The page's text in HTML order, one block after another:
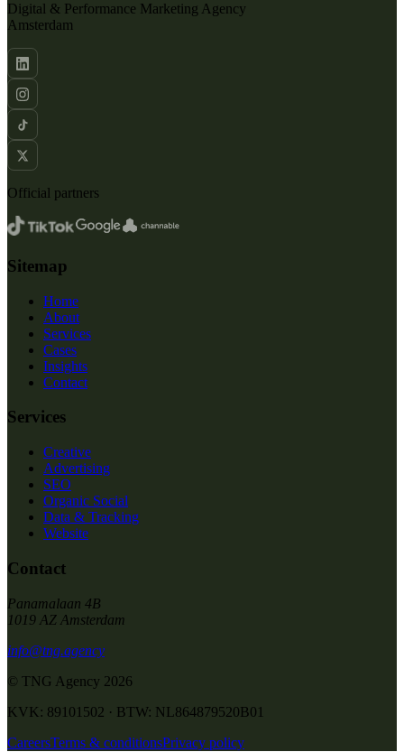
Digital & Performance Marketing Agency
Amsterdam
Official partners
Sitemap
Home
About
Services
Cases
Insights
Contact
Services
Creative
Advertising
SEO
Organic Social
Data & Tracking
Website
Contact
Panamalaan 4B
1019 AZ Amsterdam
info@tng.agency
© TNG Agency 2026
KVK: 89101502 · BTW: NL864879520B01
CareersTerms & conditionsPrivacy policy